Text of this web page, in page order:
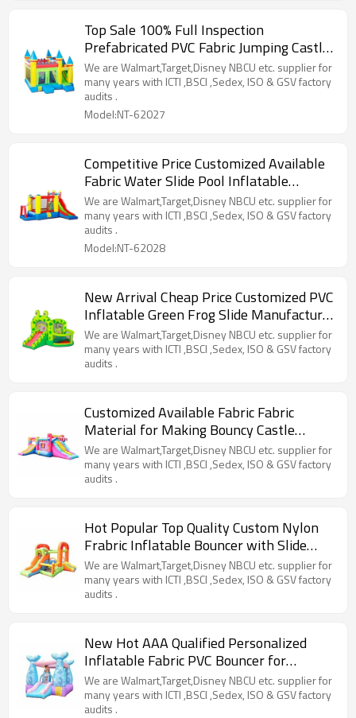
Top Sale 100% Full Inspection
Prefabricated PVC Fabric Jumping Castle
Pool Supplier from China
We are Walmart,Target,Disney NBCU etc. supplier for
many years with ICTI ,BSCI ,Sedex, ISO & GSV factory
audits .
Model:NT-62027
Competitive Price Customized Available
Fabric Water Slide Pool Inflatable
Factory from China
We are Walmart,Target,Disney NBCU etc. supplier for
many years with ICTI ,BSCI ,Sedex, ISO & GSV factory
audits .
Model:NT-62028
New Arrival Cheap Price Customized PVC
Inflatable Green Frog Slide Manufacturer
from China
We are Walmart,Target,Disney NBCU etc. supplier for
many years with ICTI ,BSCI ,Sedex, ISO & GSV factory
audits .
Customized Available Fabric Fabric
Material for Making Bouncy Castle
Factory from China
We are Walmart,Target,Disney NBCU etc. supplier for
many years with ICTI ,BSCI ,Sedex, ISO & GSV factory
audits .
Hot Popular Top Quality Custom Nylon
Frabric Inflatable Bouncer with Slide
Manufacturer China
We are Walmart,Target,Disney NBCU etc. supplier for
many years with ICTI ,BSCI ,Sedex, ISO & GSV factory
audits .
New Hot AAA Qualified Personalized
Inflatable Fabric PVC Bouncer for
Children Factory China
We are Walmart,Target,Disney NBCU etc. supplier for
many years with ICTI ,BSCI ,Sedex, ISO & GSV factory
audits .